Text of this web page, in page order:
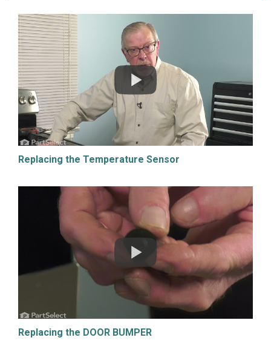
Replacing the Temperature Sensor
Replacing the DOOR BUMPER